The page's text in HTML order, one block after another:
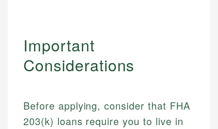
Important
Considerations
Before applying, consider that FHA
203(k) loans require you to live in